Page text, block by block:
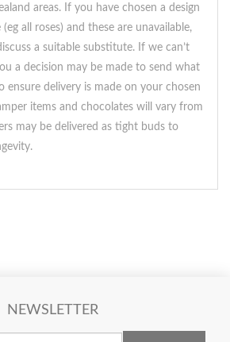
areas. If you have chosen a design
all roses) and these are unavailable,
a suitable substitute. If we can’t
a decision may be made to send what
ensure delivery is made on your chosen
items and chocolates will vary from
may be delivered as tight buds to
NEWSLETTER